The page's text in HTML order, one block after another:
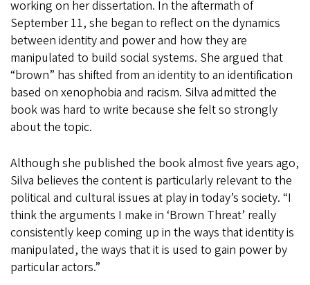
working on her dissertation. In the aftermath of
September 11, she began to reflect on the dynamics
between identity and power and how they are
manipulated to build social systems. She argued that
“brown” has shifted from an identity to an identification
based on xenophobia and racism. Silva admitted the
book was hard to write because she felt so strongly
about the topic.
Although she published the book almost five years ago,
Silva believes the content is particularly relevant to the
political and cultural issues at play in today’s society. “I
think the arguments I make in ‘Brown Threat’ really
consistently keep coming up in the ways that identity is
manipulated, the ways that it is used to gain power by
particular actors.”